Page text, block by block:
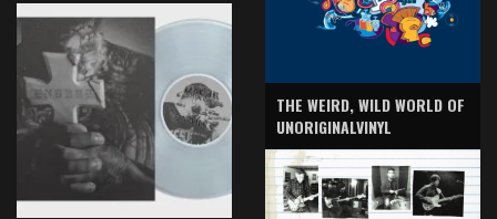
THE WEIRD, WILD WORLD OF
UNORIGINALVINYL